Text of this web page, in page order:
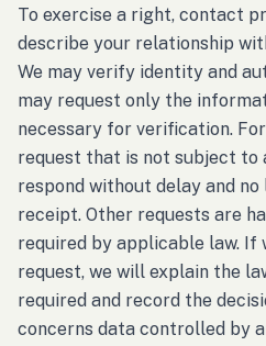
To exercise a right, contact
describe your relationship
We may verify identity and
may request only the
necessary for verification.
request that is not subject to
respond without delay and
receipt. Other requests are
required by applicable law. If
request, we will explain the
required and record the
concerns data controlled by